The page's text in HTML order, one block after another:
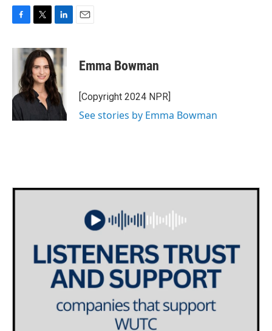
c
o
k
i
t
t
e
r
n
k
e
d
I
n
Emma Bowman
[Copyright 2024 NPR]
See stories by Emma Bowman